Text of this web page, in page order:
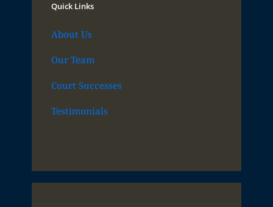
Quick Links
About Us
Our Team
Court Successes
Testimonials